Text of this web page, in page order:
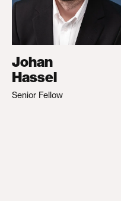
Johan
Hassel
Senior Fellow